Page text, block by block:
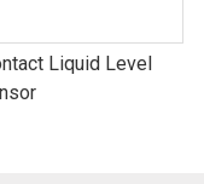
Liquid Level